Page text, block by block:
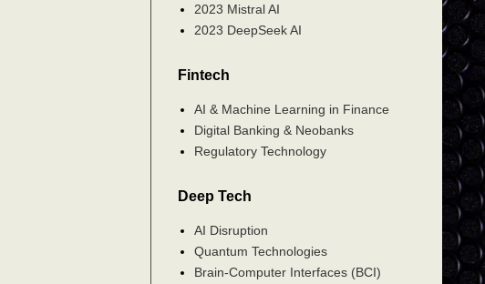
2023 Mistral AI
2023 DeepSeek AI
Fintech
AI & Machine Learning in Finance
Digital Banking & Neobanks
Regulatory Technology
Deep Tech
AI Disruption
Quantum Technologies
Brain-Computer Interfaces (BCI)